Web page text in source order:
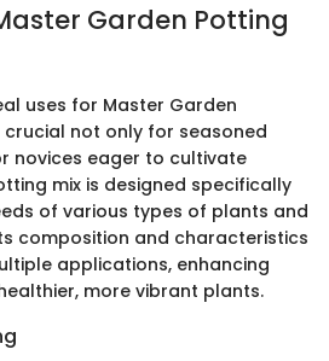
Garden Potting
uses for Master Garden
crucial not only for seasoned
novices eager to cultivate
mix is designed specifically
of various types of plants and
composition and characteristics
applications, enhancing
more vibrant plants.